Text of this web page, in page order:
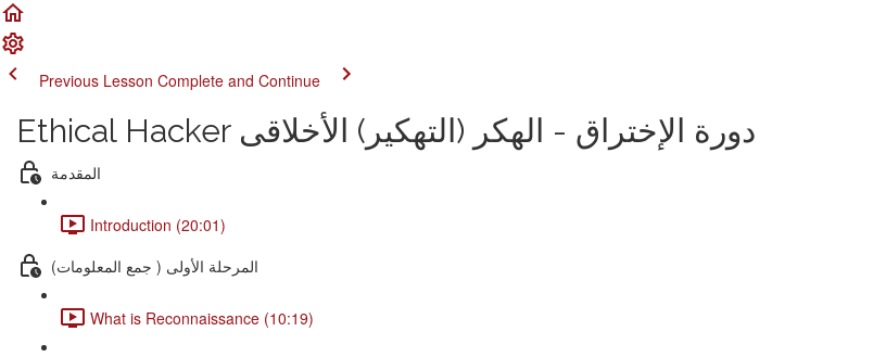
Previous Lesson Complete and Continue
Ethical Hacker دورة الإختراق - الهكر (التهكير) الأخلاقى
المقدمة
Introduction (20:01)
المرحلة الأولى ( جمع المعلومات)
What is Reconnaissance (10:19)